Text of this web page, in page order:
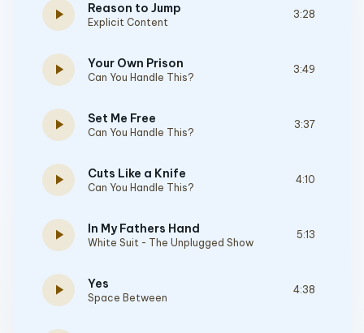
play_arrow Reason to Jump
Explicit Content
3:28
play_arrow Your Own Prison
Can You Handle This?
3:49
play_arrow Set Me Free
Can You Handle This?
3:37
play_arrow Cuts Like a Knife
Can You Handle This?
4:10
play_arrow In My Fathers Hand
White Suit - The Unplugged Show
5:13
play_arrow Yes
Space Between
4:38